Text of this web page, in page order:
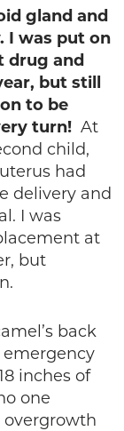
gland and
I was put on
drug and
but still
to be
turn! At
child,
had
delivery and
I was
at
but
back
inches of
one